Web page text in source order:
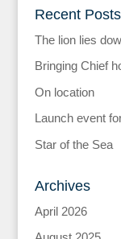
Recent Posts
The lion lies
Bringing Chief
On location
Launch event
Star of the Sea
Archives
April 2026